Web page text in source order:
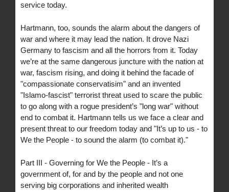
service today.
Hartmann, too, sounds the alarm about the dangers of
war and where it may lead the nation. It drove Nazi
Germany to fascism and all the horrors from it. Today
we’re at the same dangerous juncture with the nation at
war, fascism rising, and doing it behind the facade of
"compassionate conservatisim" and an invented
"Islamo-fascist" terrorist threat used to scare the public
to go along with a rogue president’s "long war" without
end to combat it. Hartmann tells us we face a clear and
present threat to our freedom today and "It’s up to us - to
We the People - to sound the alarm (to combat it)."
Part III - Governing for We the People - It’s a
government of, for and by the people and not one
serving big corporations and inherited wealth